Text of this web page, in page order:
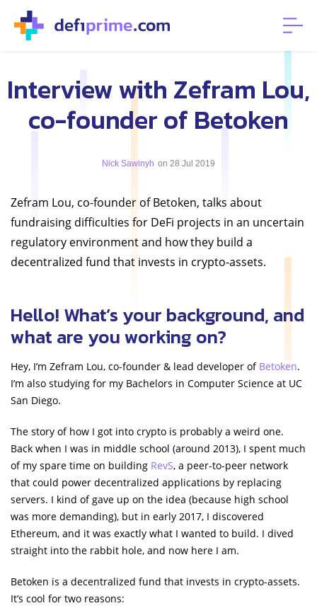
Interview with Zefram Lou,
co-founder of Betoken
Nick Sawinyh on 28 Jul 2019
Zefram Lou, co-founder of Betoken, talks about
fundraising difficulties for DeFi projects in an uncertain
regulatory environment and how they build a
decentralized fund that invests in crypto-assets.
Hello! What’s your background, and
what are you working on?
Hey, I’m Zefram Lou, co-founder & lead developer of Betoken.
I’m also studying for my Bachelors in Computer Science at UC
San Diego.
The story of how I got into crypto is probably a weird one.
Back when I was in middle school (around 2013), I spent much
of my spare time on building RevS, a peer-to-peer network
that could power decentralized applications by replacing
servers. I kind of gave up on the idea (because high school
was more demanding), but in early 2017, I discovered
Ethereum, and it was exactly what I wanted to build. I dived
straight into the rabbit hole, and now here I am.
Betoken is a decentralized fund that invests in crypto-assets.
It’s cool for two reasons: